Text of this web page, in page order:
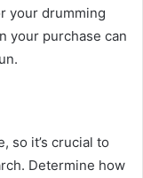
your drumming
your purchase can
so it’s crucial to
Determine how